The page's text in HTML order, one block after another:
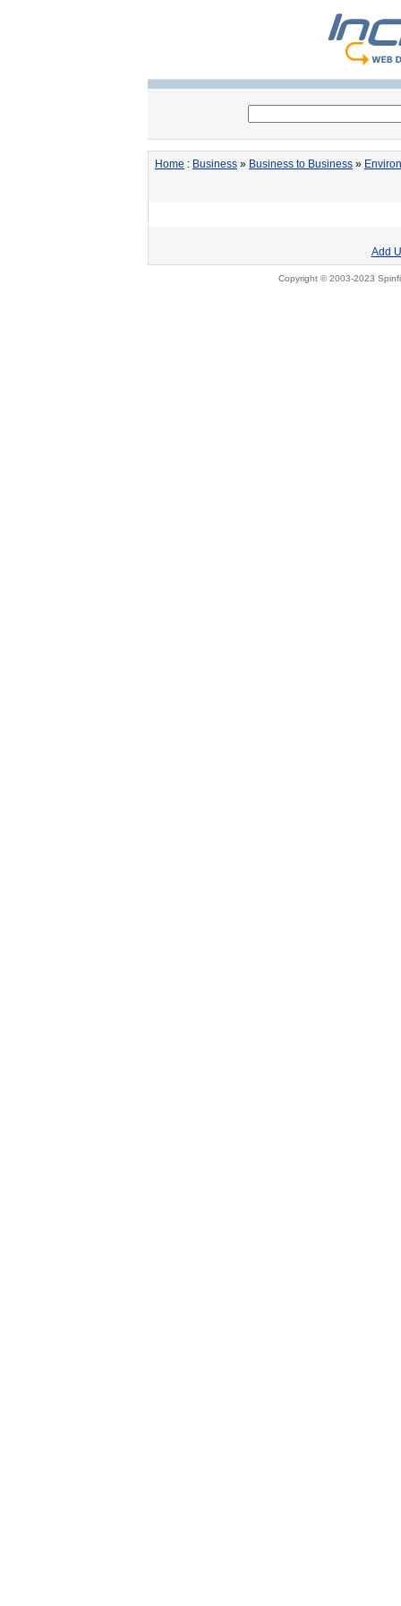
Home : Business » Business to Business »
Add
Copyright © 2003-2023